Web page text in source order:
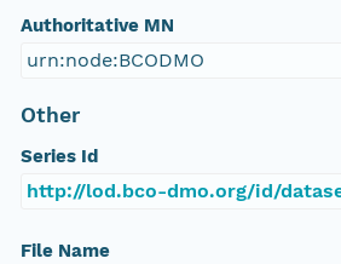
Authoritative MN
urn:node:BCODMO
Other
Series Id
http://lod.bco-dmo.org/id/
File Name